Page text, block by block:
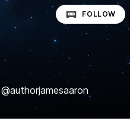
@authorjamesaaron
FOLLOW